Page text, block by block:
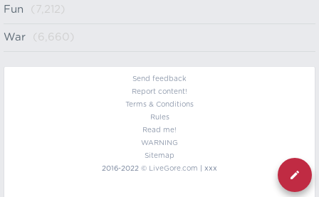
Fun (7,212)
War (6,660)
Send feedback
Report content!
Terms & Conditions
Rules
Read me!
WARNING
Sitemap
2016-2022 © LiveGore.com | xxx